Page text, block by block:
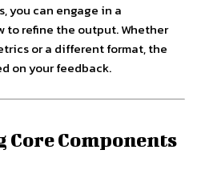
you can engage in a
to refine the output. Whether
or a different format, the
on your feedback.
Components